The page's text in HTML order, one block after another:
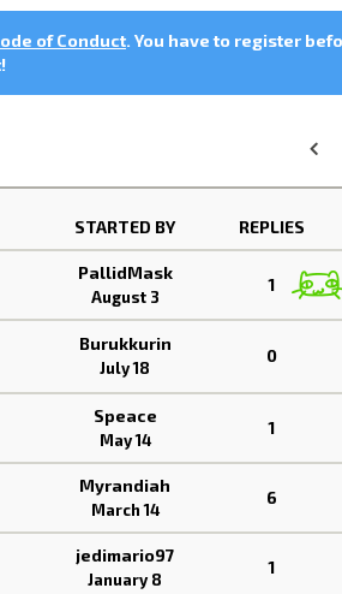
of Conduct. You have to register
STARTED BY REPLIES
PallidMask
August 3
1
Burukkurin
July 18
0
Speace
May 14
1
Myrandiah
March 14
6
jedimario97
January 8
1